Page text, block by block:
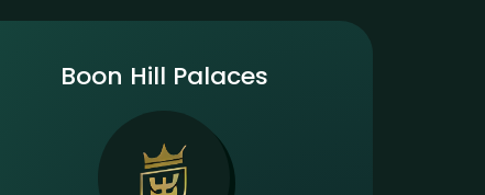
Boon Hill Palaces